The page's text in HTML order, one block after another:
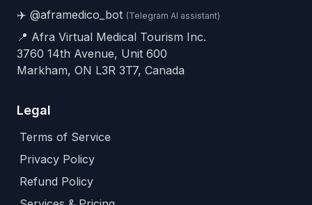
✈️ @aframedico_bot (Telegram AI assistant)
📍 Afra Virtual Medical Tourism Inc.
3760 14th Avenue, Unit 600
Markham, ON L3R 3T7, Canada
Legal
Terms of Service
Privacy Policy
Refund Policy